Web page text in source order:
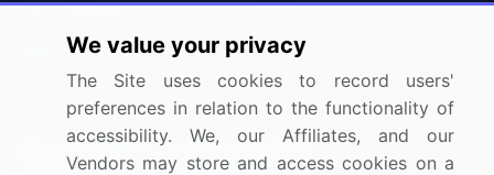
Press Releases
Media Coverage
Research
FAQ
Careers
Contact Us
Sign up for offers & promotions
We value your privacy
The Site uses cookies to record users'
preferences in relation to the functionality of
accessibility. We, our Affiliates, and our
Vendors may store and access cookies on a